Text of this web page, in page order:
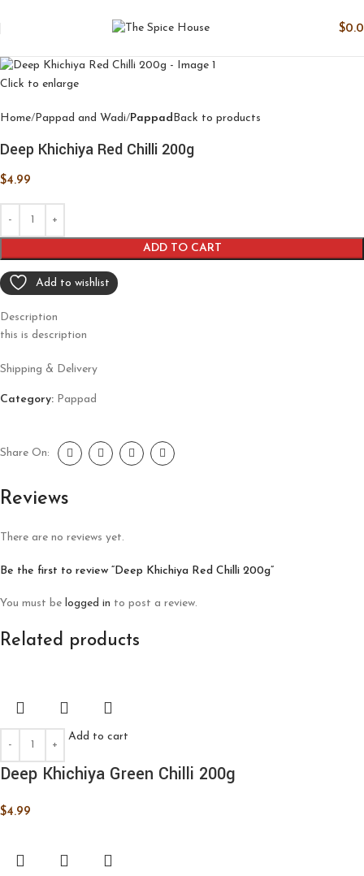
$
Click to enlarge
Home Pappad and Wadi Pappad Back to products
Deep Khichiya Red Chilli 200g
$4.99
ADD TO CART
Add to wishlist
Description
this is description
Shipping & Delivery
Category: Pappad
Share On:
Reviews
There are no reviews yet.
Be the first to review “Deep Khichiya Red Chilli 200g”
You must be logged in to post a review.
Related products
Add to cart
Deep Khichiya Green Chilli 200g
$4.99